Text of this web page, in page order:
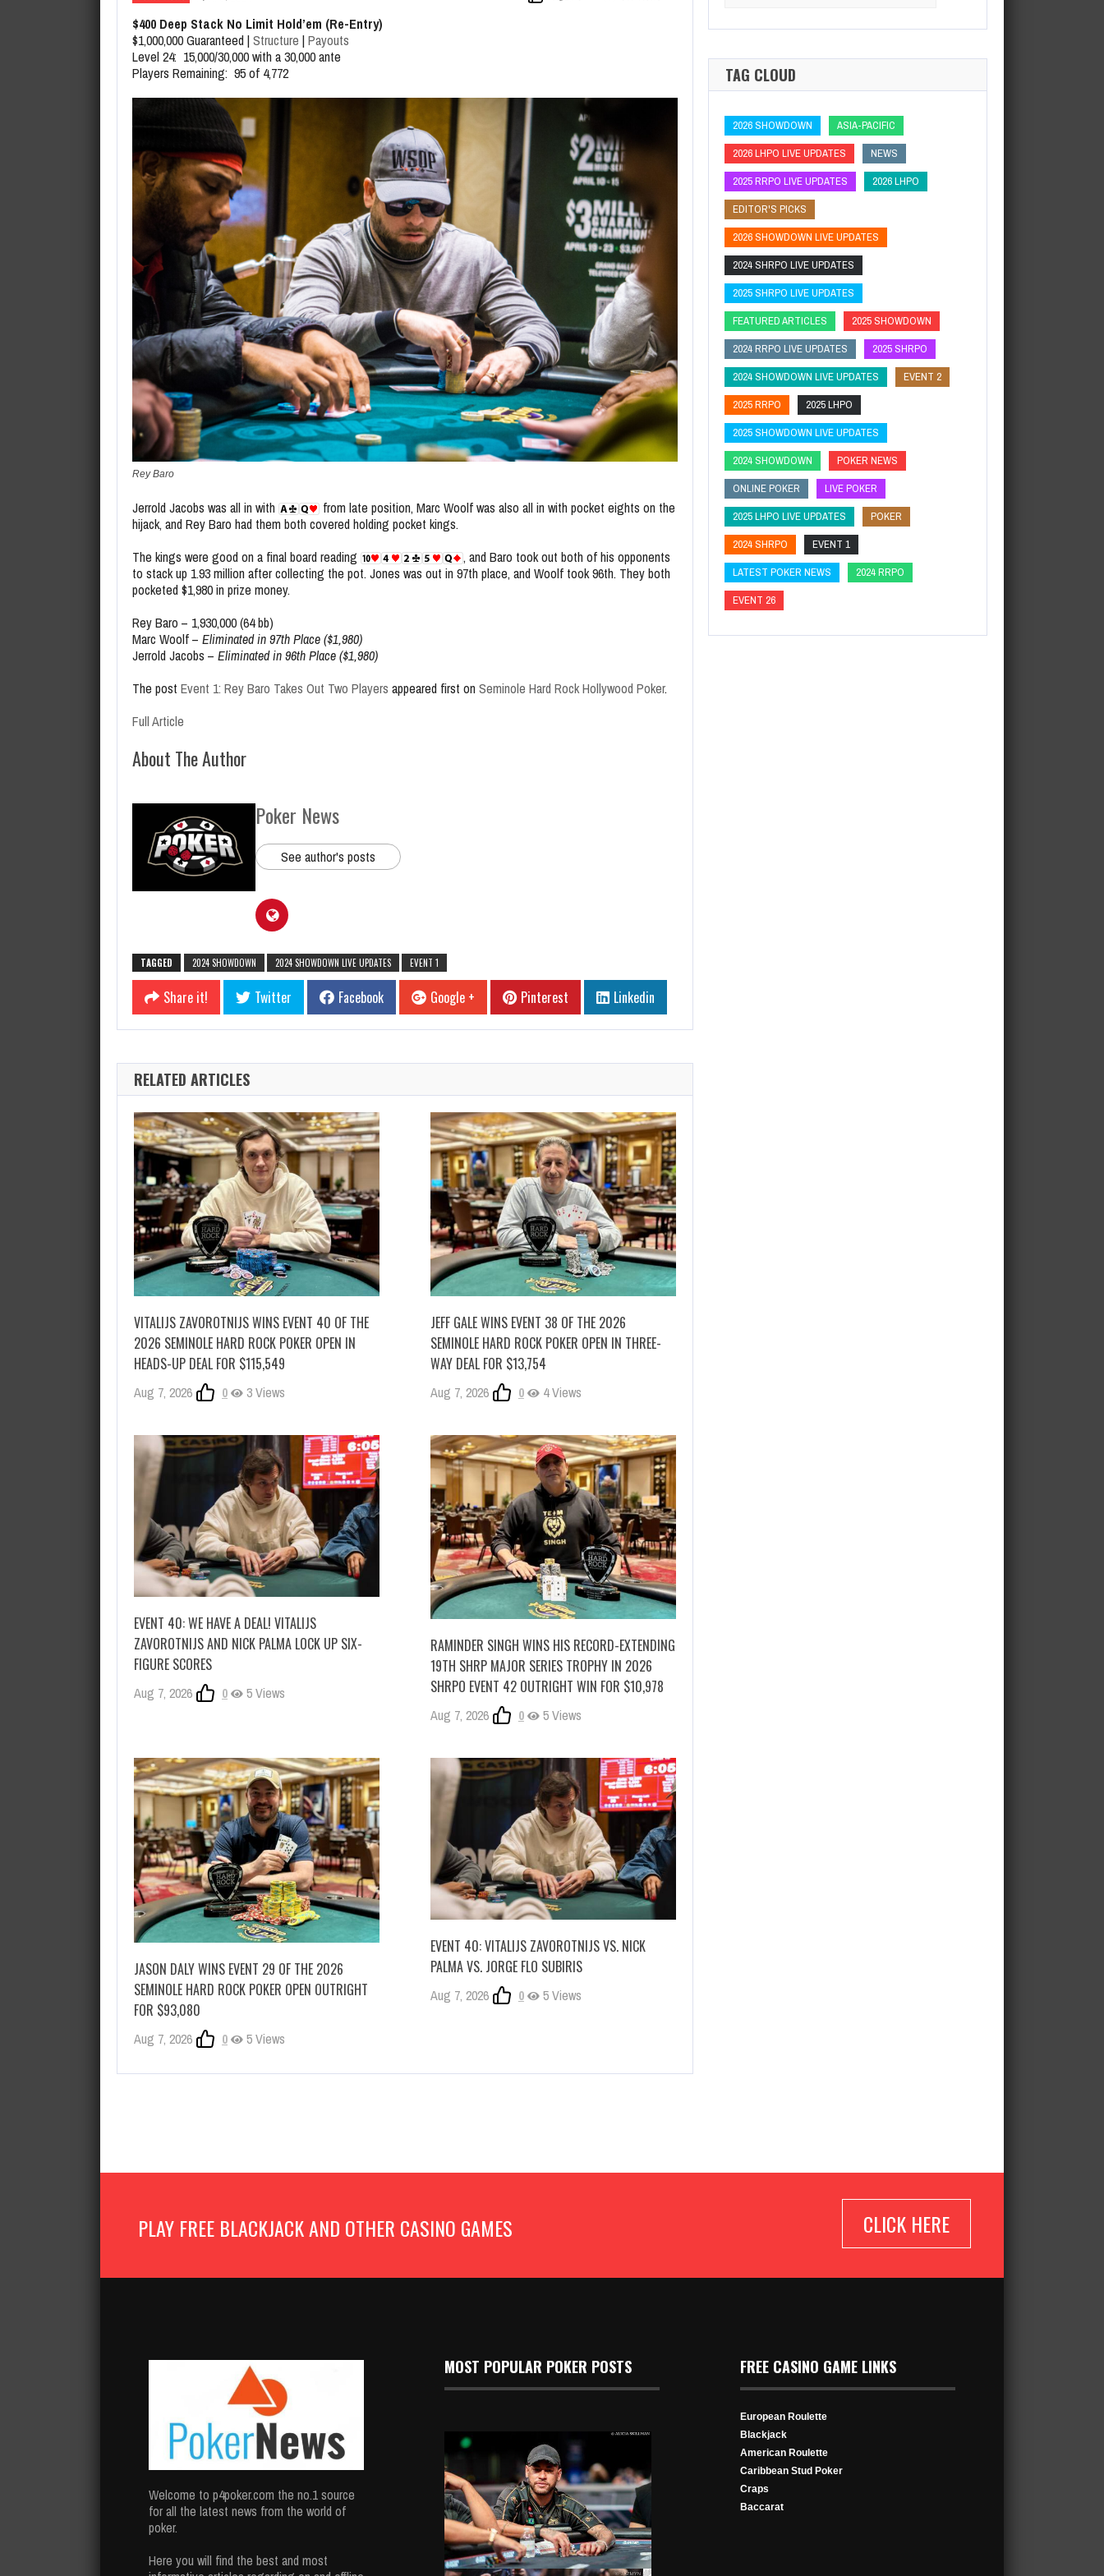
$400 Deep Stack No Limit Hold’em (Re-Entry)
$1,000,000 Guaranteed | Structure | Payouts
Level 24: 15,000/30,000 with a 30,000 ante
Players Remaining: 95 of 4,772
Rey Baro
Jerrold Jacobs was all in with
from late position, Marc Woolf was also all in with pocket eights on the
hijack, and Rey Baro had them both covered holding pocket kings.
The kings were good on a final board reading
, and Baro took out both of his opponents
to stack up 1.93 million after collecting the pot. Jones was out in 97th place, and Woolf took 96th. They both
pocketed $1,980 in prize money.
Rey Baro – 1,930,000 (64 bb)
Marc Woolf – Eliminated in 97th Place ($1,980)
Jerrold Jacobs – Eliminated in 96th Place ($1,980)
The post Event 1: Rey Baro Takes Out Two Players appeared first on Seminole Hard Rock Hollywood Poker.
Full Article
About The Author
Poker News
See author's posts
TAGGED 2024 SHOWDOWN 2024 SHOWDOWN LIVE UPDATES EVENT 1
Share it! Twitter Facebook Google + Pinterest Linkedin
RELATED ARTICLES
VITALIJS ZAVOROTNIJS WINS EVENT 40 OF THE
2026 SEMINOLE HARD ROCK POKER OPEN IN
HEADS-UP DEAL FOR $115,549
Aug 7, 2026 0 3 Views
JEFF GALE WINS EVENT 38 OF THE 2026
SEMINOLE HARD ROCK POKER OPEN IN THREE-
WAY DEAL FOR $13,754
Aug 7, 2026 0 4 Views
EVENT 40: WE HAVE A DEAL! VITALIJS
ZAVOROTNIJS AND NICK PALMA LOCK UP SIX-
FIGURE SCORES
Aug 7, 2026 0 5 Views
RAMINDER SINGH WINS HIS RECORD-EXTENDING
19TH SHRP MAJOR SERIES TROPHY IN 2026
SHRPO EVENT 42 OUTRIGHT WIN FOR $10,978
Aug 7, 2026 0 5 Views
JASON DALY WINS EVENT 29 OF THE 2026
SEMINOLE HARD ROCK POKER OPEN OUTRIGHT
FOR $93,080
Aug 7, 2026 0 5 Views
EVENT 40: VITALIJS ZAVOROTNIJS VS. NICK
PALMA VS. JORGE FLO SUBIRIS
Aug 7, 2026 0 5 Views
TAG CLOUD
2026 SHOWDOWN
ASIA-PACIFIC
2026 LHPO LIVE UPDATES
NEWS
2025 RRPO LIVE UPDATES
2026 LHPO
EDITOR'S PICKS
2026 SHOWDOWN LIVE UPDATES
2024 SHRPO LIVE UPDATES
2025 SHRPO LIVE UPDATES
FEATURED ARTICLES
2025 SHOWDOWN
2024 RRPO LIVE UPDATES
2025 SHRPO
2024 SHOWDOWN LIVE UPDATES
EVENT 2
2025 RRPO
2025 LHPO
2025 SHOWDOWN LIVE UPDATES
2024 SHOWDOWN
POKER NEWS
ONLINE POKER
LIVE POKER
2025 LHPO LIVE UPDATES
POKER
2024 SHRPO
EVENT 1
LATEST POKER NEWS
2024 RRPO
EVENT 26
PLAY FREE BLACKJACK AND OTHER CASINO GAMES CLICK HERE
Welcome to p4poker.com the no.1 source
for all the latest news from the world of
poker.
Here you will find the best and most
MOST POPULAR POKER POSTS FREE CASINO GAME LINKS
European Roulette
Blackjack
American Roulette
Caribbean Stud Poker
Craps
Baccarat